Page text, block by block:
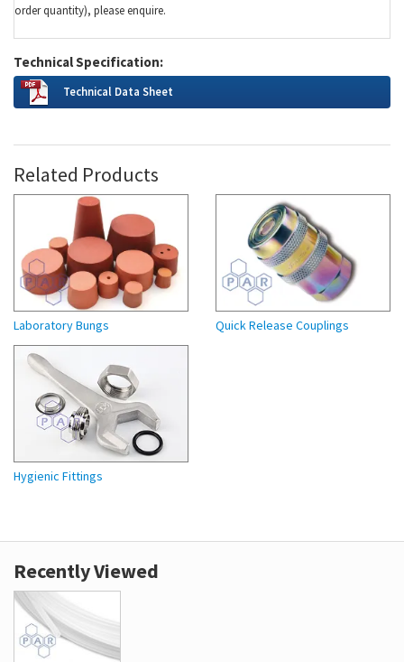
order quantity), please enquire.
Technical Specification:
Technical Data Sheet
Related Products
Laboratory Bungs Quick Release Couplings
Hygienic Fittings
Recently Viewed